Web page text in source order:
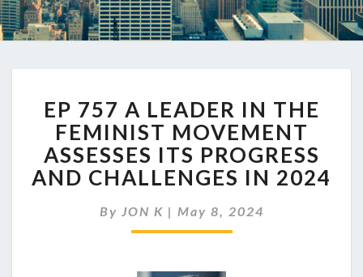
757
A
LEADER
IN
THE
MOVEMENT
ASSESSES
PROGRESS
EP 757 A LEADER IN THE
FEMINIST MOVEMENT
ASSESSES ITS PROGRESS
AND CHALLENGES IN 2024
By JON K | May 8, 2024